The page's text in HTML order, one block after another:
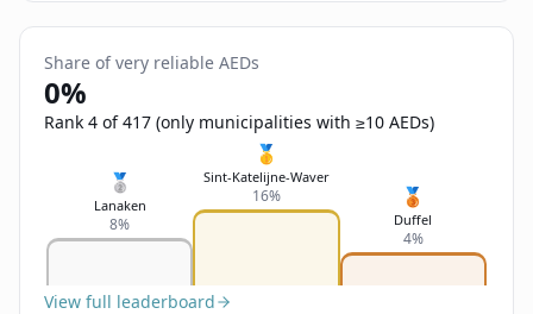
Share of very reliable AEDs
0%
Rank 4 of 417 (only municipalities with ≥10 AEDs)
🥈
Lanaken
8%
🥇
Sint-Katelijne-Waver
16% 🥉
Duffel
4%
View full leaderboard